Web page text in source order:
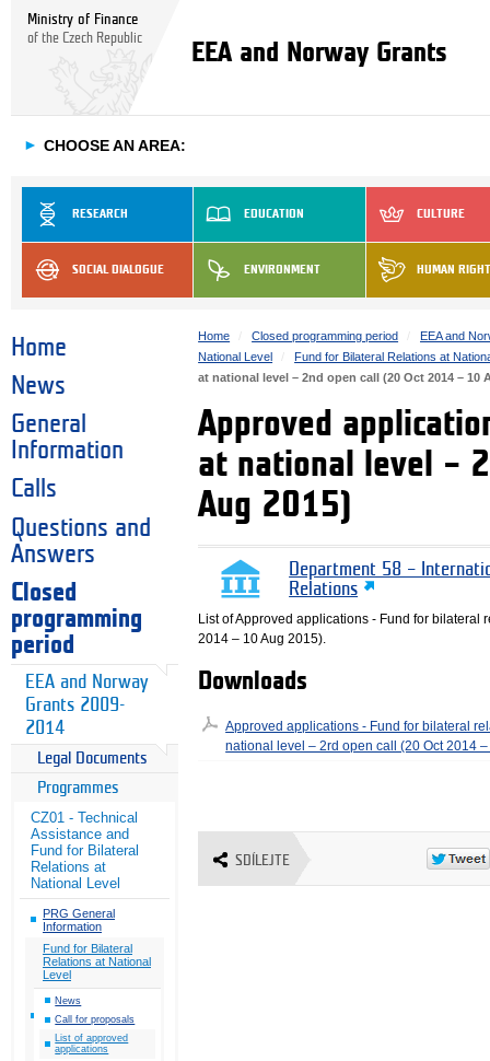
Ministry of Finance
of the Czech Republic
EEA and Norway Grants
► CHOOSE AN AREA:
RESEARCH EDUCATION CULTURE
SOCIAL DIALOGUE ENVIRONMENT HUMAN
Home
News
General
Information
Calls
Questions and
Answers
Closed
programming
period
EEA and Norway
Grants 2009-
2014
Legal Documents
Programmes
CZ01 - Technical
Assistance and
Fund for Bilateral
Relations at
National Level
PRG General
Information
Fund for Bilateral
Relations at National
Level
News
Call for proposals
List of approved
applications
Home Closed programming period
EEA and
National Level
Fund for Bilateral Relations at
at national level – 2nd open call (20 Oct 2014 – 10
Approved
at national level –
Aug 2015)
Department 58 –
Relations
List of Approved applications - Fund for
2014 – 10 Aug 2015).
Downloads
Approved applications - Fund for bilateral
national level – 2rd open call (20 Oct 2014
SDÍLEJTE